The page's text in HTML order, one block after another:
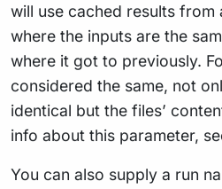
will use cached results from
where the inputs are the
where it got to previously.
considered the same, not
identical but the files’
info about this parameter,
You can also supply a run